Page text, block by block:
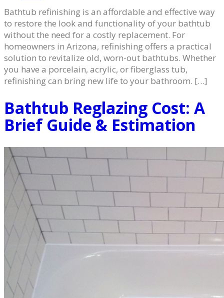
Bathtub refinishing is an affordable and effective way
to restore the look and functionality of your bathtub
without the need for a costly replacement. For
homeowners in Arizona, refinishing offers a practical
solution to revitalize old, worn-out bathtubs. Whether
you have a porcelain, acrylic, or fiberglass tub,
refinishing can bring new life to your bathroom. […]
Bathtub Reglazing Cost: A
Brief Guide & Estimation